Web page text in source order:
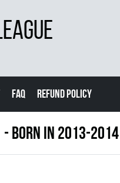
FAQ REFUND POLICY
- BORN IN 2013-2014